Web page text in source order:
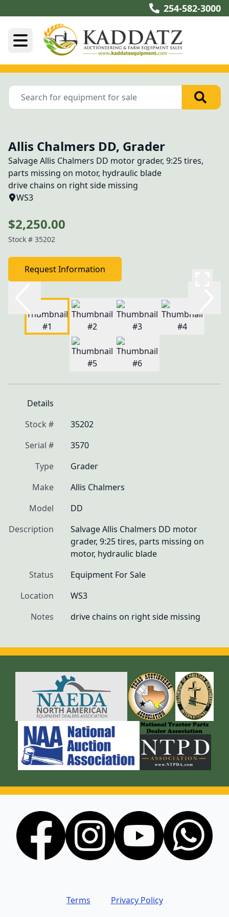
254-582-3000
Allis Chalmers DD, Grader
Salvage Allis Chalmers DD motor grader, 9:25 tires,
parts missing on motor, hydraulic blade
drive chains on right side missing
WS3
$2,250.00
Stock # 35202
Request Information
Details
Stock #
35202
Serial #
3570
Type
Grader
Make
Allis Chalmers
Model
DD
Description
Salvage Allis Chalmers DD motor
grader, 9:25 tires, parts missing on
motor, hydraulic blade
Status
Equipment For Sale
Location
WS3
Notes
drive chains on right side missing
Terms Privacy Policy